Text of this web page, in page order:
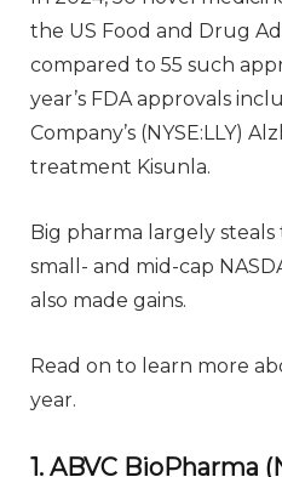
the US Food and Drug
compared to 55 such
year’s FDA approvals
Company’s (NYSE:LLY)
treatment Kisunla.
Big pharma largely
small- and mid-cap
also made gains.
Read on to learn more
year.
1. ABVC BioPharma